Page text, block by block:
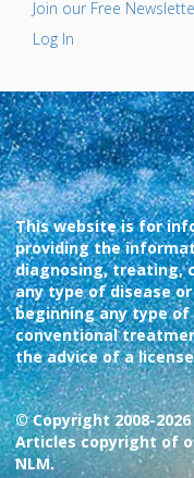
Join our Free
Log In
This website is for
providing the
diagnosing, treating,
any type of disease
beginning any type
conventional
the advice of a
© Copyright 2008-
Articles copyright of
NLM.